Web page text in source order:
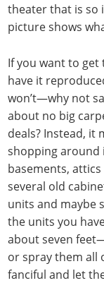
theater that is
picture shows
If you want to
have it
won’t—why not
about no big
deals? Instead, it
shopping
basements,
several old
units and maybe
the units you
about seven
or spray them
fanciful and let